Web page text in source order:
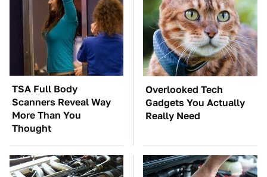
TSA Full Body
Scanners Reveal Way
More Than You
Thought
Overlooked Tech
Gadgets You Actually
Really Need